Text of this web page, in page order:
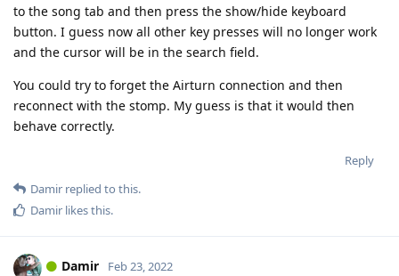
to the song tab and then press the show/hide keyboard
button. I guess now all other key presses will no longer work
and the cursor will be in the search field.
You could try to forget the Airturn connection and then
reconnect with the stomp. My guess is that it would then
behave correctly.
Reply
Damir replied to this.
Damir likes this.
Damir Feb 23, 2022